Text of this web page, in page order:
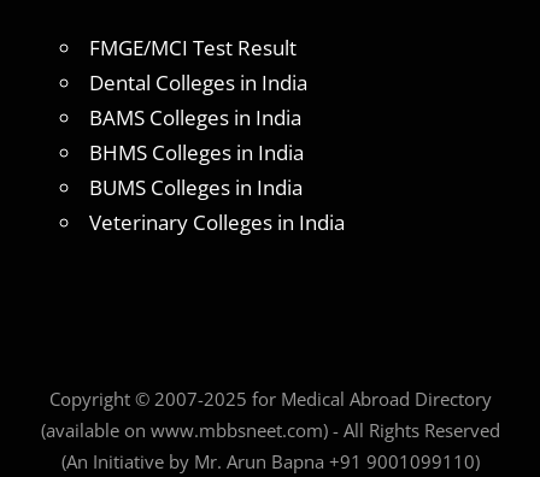
FMGE/MCI Test Result
Dental Colleges in India
BAMS Colleges in India
BHMS Colleges in India
BUMS Colleges in India
Veterinary Colleges in India
Copyright © 2007-2025 for Medical Abroad Directory
(available on www.mbbsneet.com) - All Rights Reserved
(An Initiative by Mr. Arun Bapna +91 9001099110)